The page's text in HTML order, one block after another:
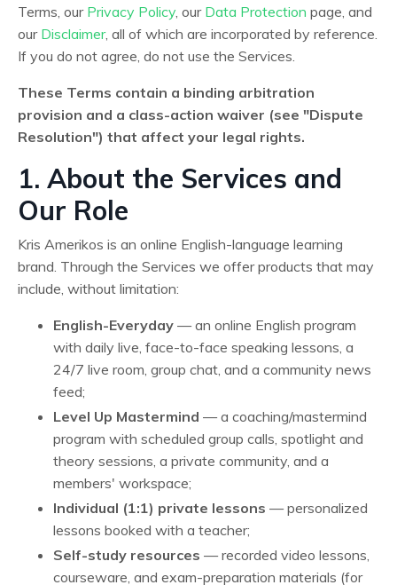
Terms, our Privacy Policy , our Data Protection page, and
our Disclaimer, all of which are incorporated by reference.
If you do not agree, do not use the Services.
These Terms contain a binding arbitration
provision and a class-action waiver (see "Dispute
Resolution") that affect your legal rights.
1. About the Services and
Our Role
Kris Amerikos is an online English-language learning
brand. Through the Services we offer products that may
include, without limitation:
English-Everyday — an online English program
with daily live, face-to-face speaking lessons, a
24/7 live room, group chat, and a community news
feed;
Level Up Mastermind — a coaching/mastermind
program with scheduled group calls, spotlight and
theory sessions, a private community, and a
members' workspace;
Individual (1:1) private lessons — personalized
lessons booked with a teacher;
Self-study resources — recorded video lessons,
courseware, and exam-preparation materials (for